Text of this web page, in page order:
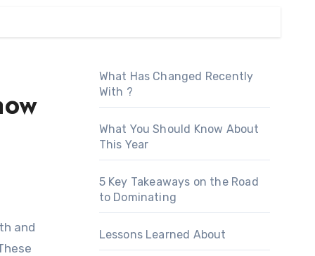
and
What Has Changed Recently
With ?
What You Should Know About
This Year
5 Key Takeaways on the Road
to Dominating
Lessons Learned About